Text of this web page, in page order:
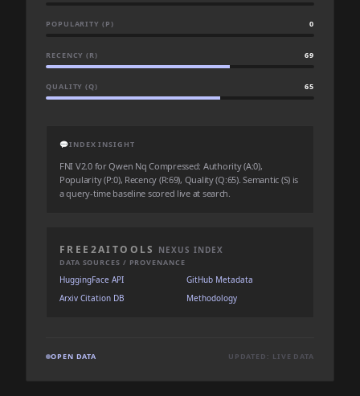
POPULARITY (P) 0
RECENCY (R) 69
QUALITY (Q) 65
💬INDEX INSIGHT
FNI V2.0 for Qwen Nq Compressed: Authority (A:0),
Popularity (P:0), Recency (R:69), Quality (Q:65). Semantic (S) is
a query-time baseline scored live at search.
FREE2AITOOLS NEXUS INDEX
DATA SOURCES / PROVENANCE
HuggingFace API
GitHub Metadata
Arxiv Citation DB
Methodology
OPEN DATA UPDATED: LIVE DATA